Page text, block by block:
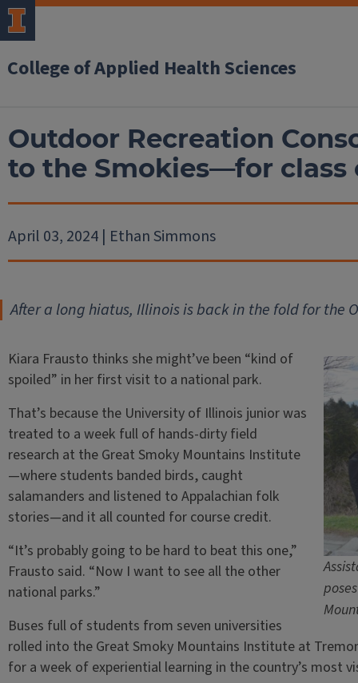
College of Applied Health Sciences
Outdoor Recreation
to the Smokies—for class
April 03, 2024 | Ethan Simmons
After a long hiatus, Illinois is back in the fold for the
Kiara Frausto thinks she might’ve been “kind of
spoiled” in her first visit to a national park.
That’s because the University of Illinois junior was
treated to a week full of hands-dirty field
research at the Great Smoky Mountains Institute
—where students banded birds, caught
salamanders and listened to Appalachian folk
stories—and it all counted for course credit.
“It’s probably going to be hard to beat this one,”
Frausto said. “Now I want to see all the other
national parks.”
Buses full of students from seven universities
rolled into the Great Smoky Mountains Institute at
for a week of experiential learning in the country’s most